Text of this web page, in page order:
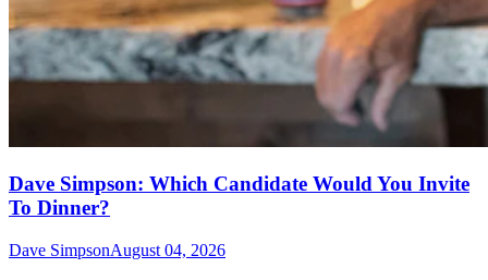
Dave Simpson: Which Candidate Would You Invite
To Dinner?
Dave SimpsonAugust 04, 2026